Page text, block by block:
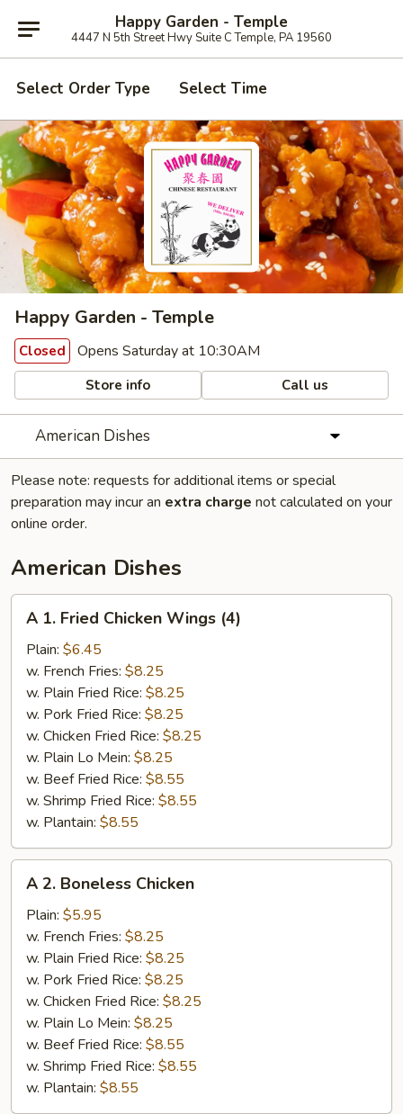
Happy Garden - Temple
4447 N 5th Street Hwy Suite C Temple, PA 19560
Select Order Type Select Time
Happy Garden - Temple
Closed Opens Saturday at 10:30AM
Store info Call us
American Dishes
Please note: requests for additional items or special
preparation may incur an extra charge not calculated on your
online order.
American Dishes
Fried
Chicken
Wings
(4)
A 1. Fried Chicken Wings (4)
Plain: $6.45
w. French Fries: $8.25
w. Plain Fried Rice: $8.25
w. Pork Fried Rice: $8.25
w. Chicken Fried Rice: $8.25
w. Plain Lo Mein: $8.25
w. Beef Fried Rice: $8.55
w. Shrimp Fried Rice: $8.55
w. Plantain: $8.55
Boneless
Chicken
A 2. Boneless Chicken
Plain: $5.95
w. French Fries: $8.25
w. Plain Fried Rice: $8.25
w. Pork Fried Rice: $8.25
w. Chicken Fried Rice: $8.25
w. Plain Lo Mein: $8.25
w. Beef Fried Rice: $8.55
w. Shrimp Fried Rice: $8.55
w. Plantain: $8.55